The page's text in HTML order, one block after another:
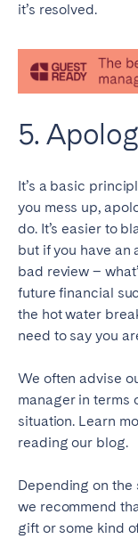
it’s resolved.
5.
It’s a basic
you mess up,
do. It’s easier to
but if you have an
bad review –
future financial
the hot water
need to say you
We often advise
manager in terms
situation. Learn
reading our blog.
Depending on the
we recommend
gift or some kind